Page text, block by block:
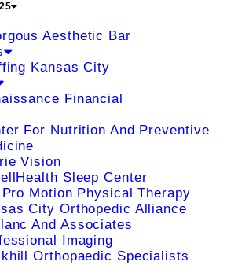
Aesthetic Bar
Kansas City
Financial
For Nutrition And Preventive
Vision
Sleep Center
Motion Physical Therapy
City Orthopedic Alliance
And Associates
Imaging
Orthopaedic Specialists